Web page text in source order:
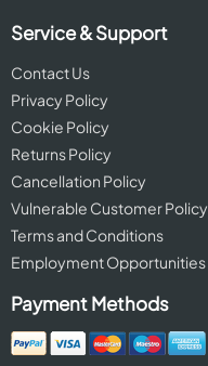
Service & Support
Contact Us
Privacy Policy
Cookie Policy
Returns Policy
Cancellation Policy
Vulnerable Customer Policy
Terms and Conditions
Employment Opportunities
Payment Methods